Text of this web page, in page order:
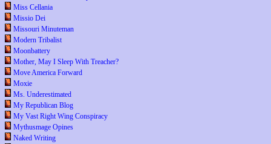
Miss Cellania
Missio Dei
Missouri Minuteman
Modern Tribalist
Moonbattery
Mother, May I Sleep With Treacher?
Move America Forward
Moxie
Ms. Underestimated
My Republican Blog
My Vast Right Wing Conspiracy
Mythusmage Opines
Naked Writing